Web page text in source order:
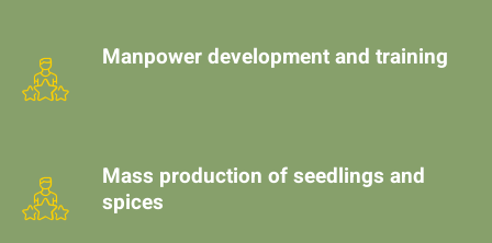
Manpower development and training
Mass production of seedlings and
spices